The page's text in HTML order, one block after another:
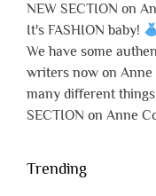
NEW SECTION on
It's FASHION baby!
We have some
writers now on Anne
many different
SECTION on Anne
Trending